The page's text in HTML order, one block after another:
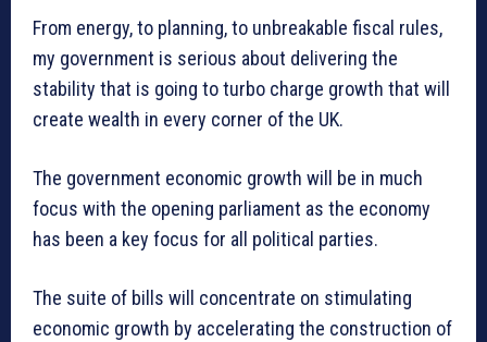
From energy, to planning, to unbreakable fiscal rules,
my government is serious about delivering the
stability that is going to turbo charge growth that will
create wealth in every corner of the UK.
The government economic growth will be in much
focus with the opening parliament as the economy
has been a key focus for all political parties.
The suite of bills will concentrate on stimulating
economic growth by accelerating the construction of